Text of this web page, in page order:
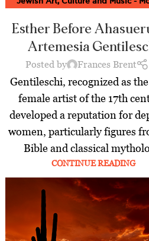
Esther Before
Artemesia
Posted by Frances Brent
Gentileschi, recognized as
female artist of the 17th
developed a reputation for
women, particularly figures
Bible and classical
CONTINUE READING